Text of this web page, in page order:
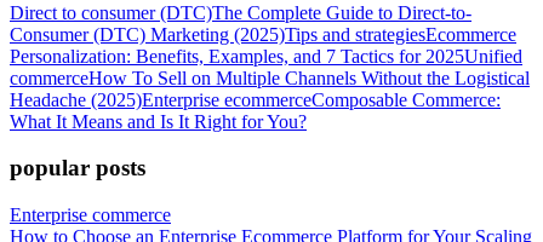
Direct to consumer (DTC)The Complete Guide to Direct-to-
Consumer (DTC) Marketing (2025)Tips and strategiesEcommerce
Personalization: Benefits, Examples, and 7 Tactics for 2025Unified
commerceHow To Sell on Multiple Channels Without the Logistical
Headache (2025)Enterprise ecommerceComposable Commerce:
What It Means and Is It Right for You?
popular posts
Enterprise commerce
How to Choose an Enterprise Ecommerce Platform for Your Scaling